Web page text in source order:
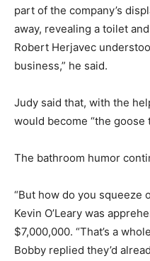
part of the company’s
away, revealing a toilet
Robert Herjavec
business,” he said.
Judy said that, with the
would become “the goose
The bathroom humor
“But how do you squeeze
Kevin O’Leary was
$7,000,000. “That’s a
Bobby replied they’d